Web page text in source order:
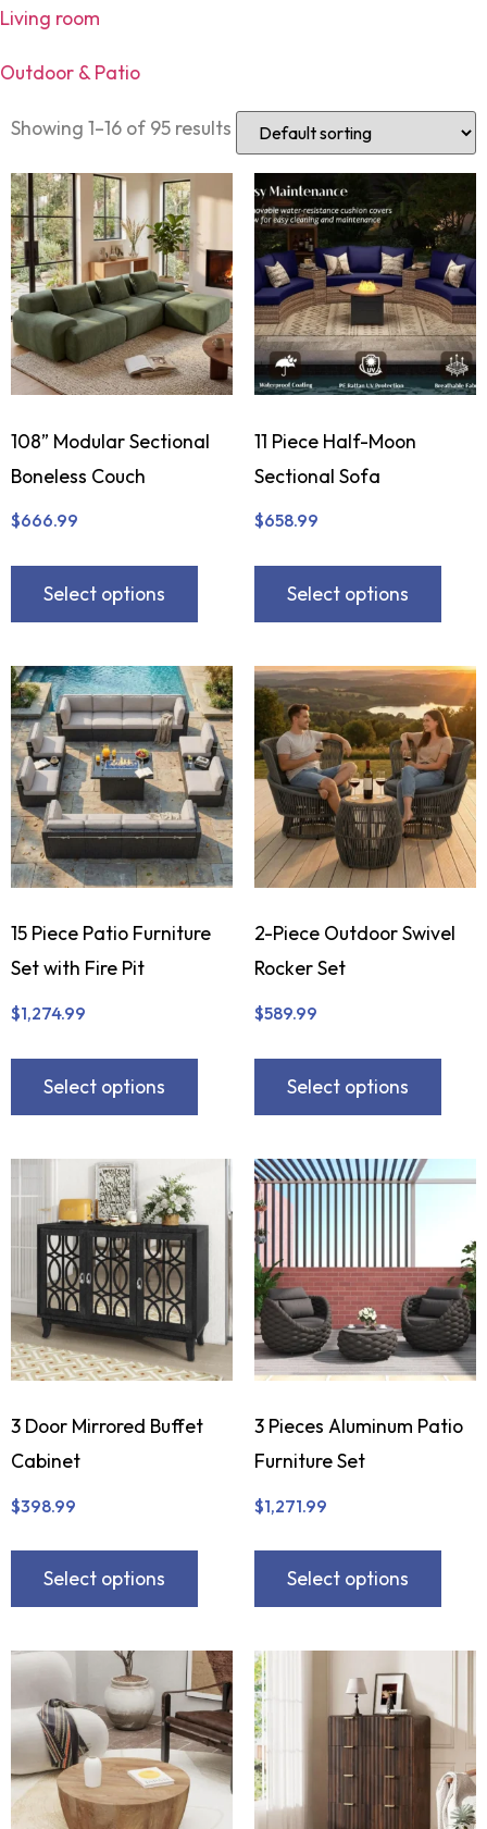
Living room
Outdoor & Patio
Showing 1–16 of 95 results
108” Modular Sectional
Boneless Couch
$666.99
Select options
11 Piece Half-Moon
Sectional Sofa
$658.99
Select options
15 Piece Patio Furniture
Set with Fire Pit
$1,274.99
Select options
2-Piece Outdoor Swivel
Rocker Set
$589.99
Select options
3 Door Mirrored Buffet
Cabinet
$398.99
Select options
3 Pieces Aluminum Patio
Furniture Set
$1,271.99
Select options